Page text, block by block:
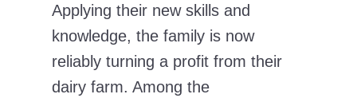
Applying their new skills and
knowledge, the family is now
reliably turning a profit from their
dairy farm. Among the